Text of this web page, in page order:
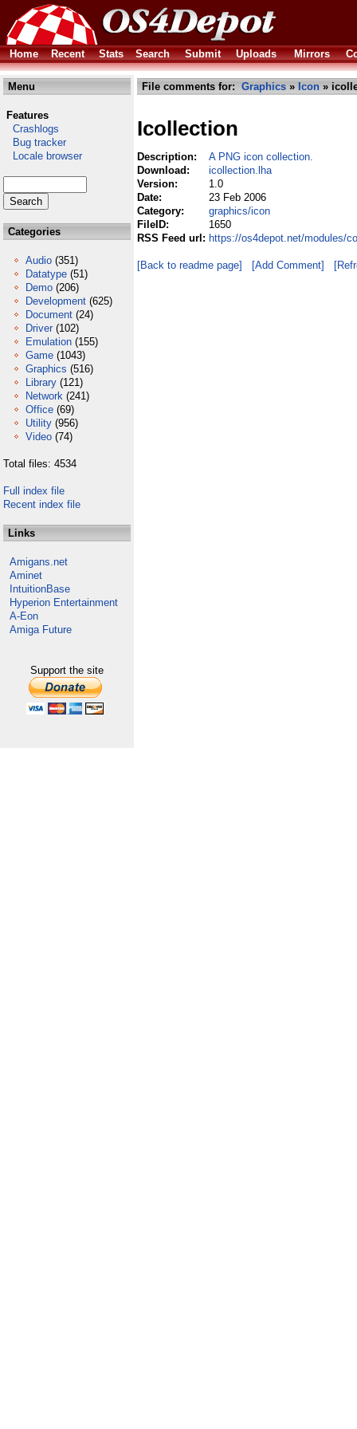
Home Recent Stats Search Submit Uploads Mirrors
Menu
Features
Crashlogs
Bug tracker
Locale browser
Categories
Audio (351)
Datatype (51)
Demo (206)
Development (625)
Document (24)
Driver (102)
Emulation (155)
Game (1043)
Graphics (516)
Library (121)
Network (241)
Office (69)
Utility (956)
Video (74)
Total files: 4534
Full index file
Recent index file
Links
Amigans.net
Aminet
IntuitionBase
Hyperion Entertainment
A-Eon
Amiga Future
Support the site
File comments for: Graphics » Icon »
Icollection
Description:
A PNG icon collection.
Download:
icollection.lha
Version:
1.0
Date:
23 Feb 2006
Category:
graphics/icon
FileID:
1650
RSS Feed url: https://os4depot.net/modules/
[Back to readme page] [Add Comment]